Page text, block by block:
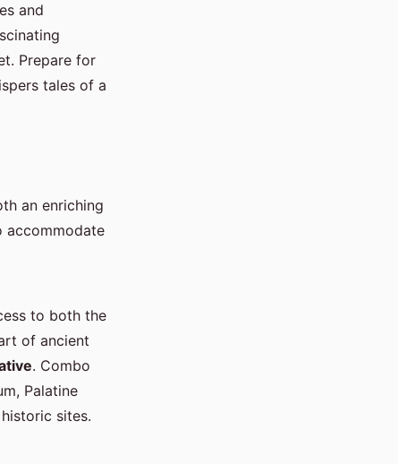
and
Prepare for
tales of a
an enriching
accommodate
to both the
of ancient
. Combo
Palatine
sites.